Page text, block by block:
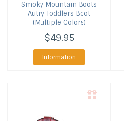
Smoky Mountain Boots
Autry Toddlers Boot
(Multiple Colors)
$49.95
Information